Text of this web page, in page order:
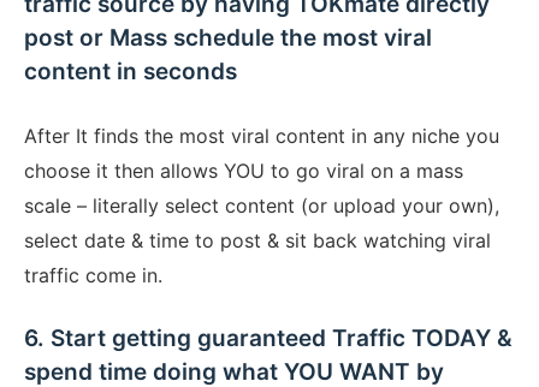
post or Mass schedule the most viral
content in seconds
After It finds the most viral content in any niche you
choose it then allows YOU to go viral on a mass
scale – literally select content (or upload your own),
select date & time to post & sit back watching viral
traffic come in.
6. Start getting guaranteed Traffic TODAY &
spend time doing what YOU WANT by